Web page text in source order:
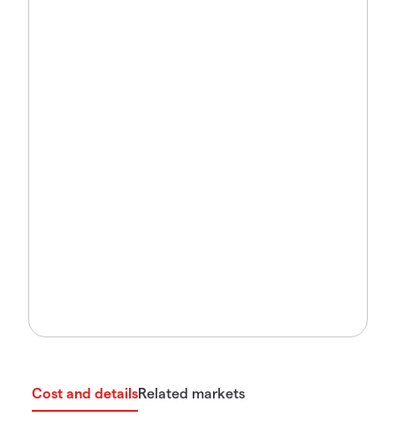
Cost and detailsRelated markets